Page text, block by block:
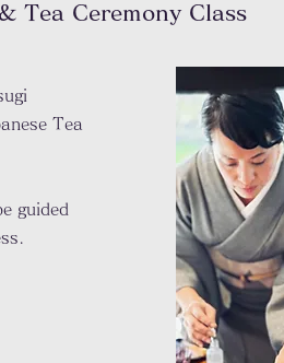
Tea Ceremony Class
Tea
guided